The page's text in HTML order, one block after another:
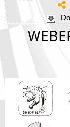
Email
Phone
Full Name